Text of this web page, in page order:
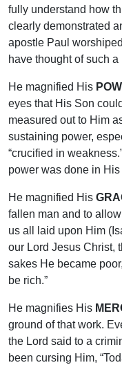
fully understand how
clearly demonstrated
apostle Paul
have thought of such
He magnified His
eyes that His Son
measured out to Him
sustaining power,
“crucified in
power was done in
He magnified His
fallen man and to
us all laid upon Him
our Lord Jesus Christ,
sakes He became
be rich.”
He magnifies His
ground of that work.
the Lord said to a
been cursing Him,